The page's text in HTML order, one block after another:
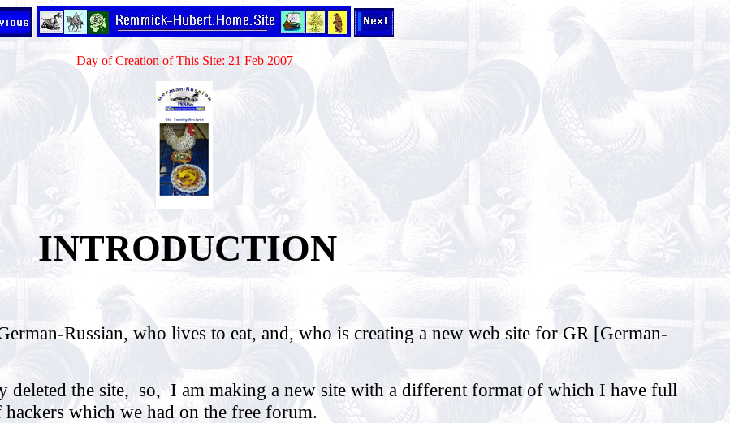
Day of Creation of This Site: 21 Feb 2007
.INTRODUCTION
Russian, who lives to eat, and, who is creating a new web site for GR [German-
deleted the site, so, I am making a new site with a different format of which I have full
which we had on the free forum.